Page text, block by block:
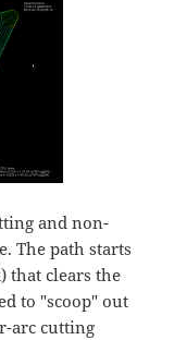
and non-
The path starts
that clears the
to "scoop" out
arc cutting